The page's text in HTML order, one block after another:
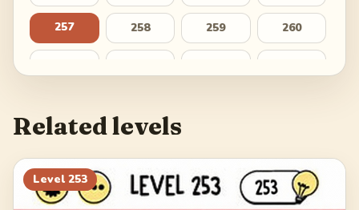
257 258 259 260
269 270
273 274 275 276
Related levels
Level 253